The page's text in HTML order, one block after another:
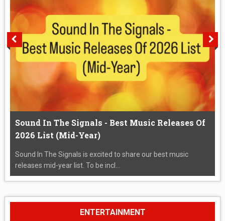
Sound In The Signals - Best Music Releases Of
2026 List (Mid-Year)
Sound In The Signals is excited to share our best music
releases mid-year list. To be incl...
ENTERTAINMENT